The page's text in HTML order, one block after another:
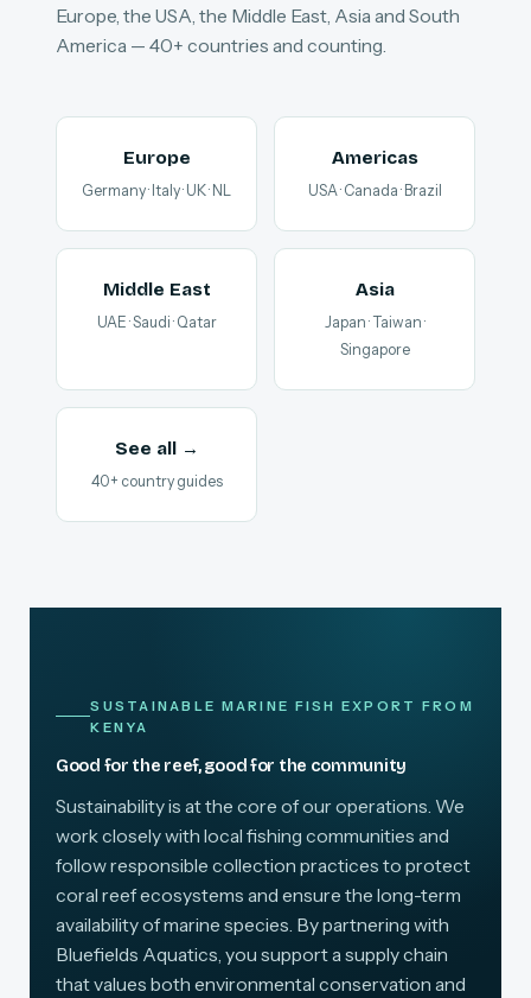
Europe, the USA, the Middle East, Asia and South
America — 40+ countries and counting.
Europe
Germany · Italy · UK · NL
Americas
USA · Canada · Brazil
Middle East
UAE · Saudi · Qatar
Asia
Japan · Taiwan ·
Singapore
See all →
40+ country guides
SUSTAINABLE MARINE FISH EXPORT FROM
KENYA
Good for the reef, good for the community
Sustainability is at the core of our operations. We
work closely with local fishing communities and
follow responsible collection practices to protect
coral reef ecosystems and ensure the long-term
availability of marine species. By partnering with
Bluefields Aquatics, you support a supply chain
that values both environmental conservation and